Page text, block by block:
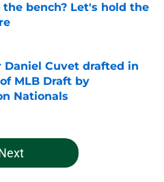
bench? Let's hold the
Invalid Date
Daniel Cuvet drafted in
MLB Draft by
Nationals